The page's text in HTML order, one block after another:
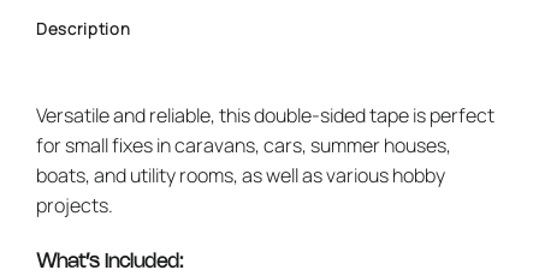
Description
Versatile and reliable, this double-sided tape is perfect
for small fixes in caravans, cars, summer houses,
boats, and utility rooms, as well as various hobby
projects.
What’s Included: